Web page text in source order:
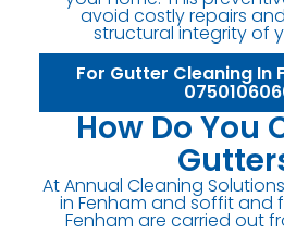
avoid costly repairs
structural integrity of
For Gutter Cleaning In
How Do You
At Annual Cleaning
in Fenham and soffit and
Fenham are carried out